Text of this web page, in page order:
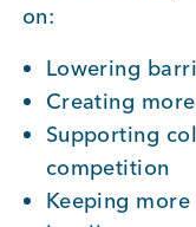
on:
Lowering
Creating
Supporting
competition
Keeping